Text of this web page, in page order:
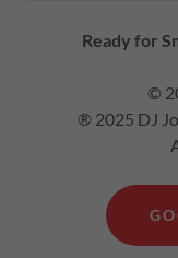
Ready for
©
® 2025 DJ